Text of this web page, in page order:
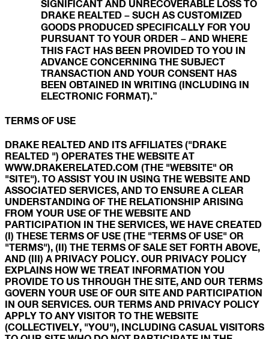
SIGNIFICANT AND UNRECOVERABLE LOSS TO
DRAKE REALTED – SUCH AS CUSTOMIZED
GOODS PRODUCED SPECIFICALLY FOR YOU
PURSUANT TO YOUR ORDER – AND WHERE
THIS FACT HAS BEEN PROVIDED TO YOU IN
ADVANCE CONCERNING THE SUBJECT
TRANSACTION AND YOUR CONSENT HAS
BEEN OBTAINED IN WRITING (INCLUDING IN
ELECTRONIC FORMAT).”
TERMS OF USE
DRAKE REALTED AND ITS AFFILIATES ("DRAKE
REALTED ") OPERATES THE WEBSITE AT
WWW.DRAKERELATED.COM (THE "WEBSITE" OR
"SITE"). TO ASSIST YOU IN USING THE WEBSITE AND
ASSOCIATED SERVICES, AND TO ENSURE A CLEAR
UNDERSTANDING OF THE RELATIONSHIP ARISING
FROM YOUR USE OF THE WEBSITE AND
PARTICIPATION IN THE SERVICES, WE HAVE CREATED
(I) THESE TERMS OF USE (THE "TERMS OF USE" OR
"TERMS"), (II) THE TERMS OF SALE SET FORTH ABOVE,
AND (III) A PRIVACY POLICY. OUR PRIVACY POLICY
EXPLAINS HOW WE TREAT INFORMATION YOU
PROVIDE TO US THROUGH THE SITE, AND OUR TERMS
GOVERN YOUR USE OF OUR SITE AND PARTICIPATION
IN OUR SERVICES. OUR TERMS AND PRIVACY POLICY
APPLY TO ANY VISITOR TO THE WEBSITE
(COLLECTIVELY, "YOU"), INCLUDING CASUAL VISITORS